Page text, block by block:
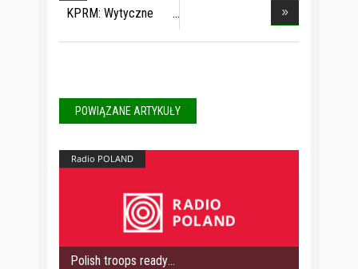
KPRM: Wytyczne
dla s
POWIĄZANE ARTYKUŁY
Radio POLAND
Polish troops ready